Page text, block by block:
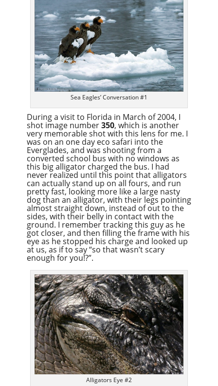
Sea Eagles’ Conversation #1
During a visit to Florida in March of 2004, I
shot image number350, which is another
very memorable shot with this lens for me. I
was on an one day eco safari into the
Everglades, and was shooting from a
converted school bus with no windows as
this big alligator charged the bus. I had
never realized until this point that alligators
can actually stand up on all fours, and run
pretty fast, looking more like a large nasty
dog than an alligator, with their legs pointing
almost straight down, instead of out to the
sides, with their belly in contact with the
ground. I remember tracking this guy as he
got closer, and then filling the frame with his
eye as he stopped his charge and looked up
at us, as if to say “so that wasn’t scary
enough for you!?”.
Alligators Eye #2